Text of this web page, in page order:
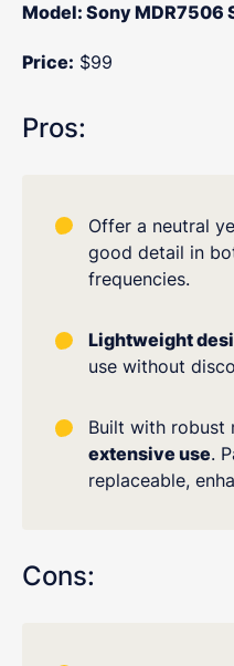
Model: Sony MDR7506
Price: $99
Pros:
Offer a neutral
good detail in
frequencies.
Lightweight
use without
Built with robust
extensive use.
replaceable,
Cons: